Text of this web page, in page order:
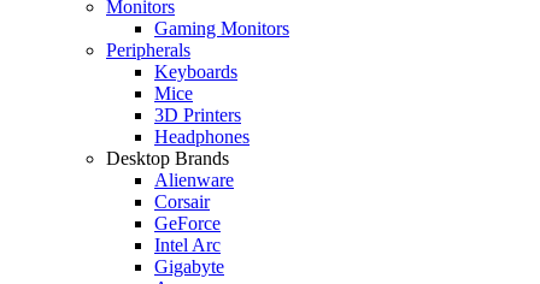
Monitors
Gaming Monitors
Peripherals
Keyboards
Mice
3D Printers
Headphones
Desktop Brands
Alienware
Corsair
GeForce
Intel Arc
Gigabyte